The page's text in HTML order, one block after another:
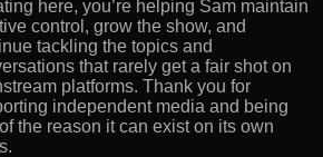
here, you’re helping Sam maintain
control, grow the show, and
tackling the topics and
that rarely get a fair shot on
platforms. Thank you for
independent media and being
the reason it can exist on its own